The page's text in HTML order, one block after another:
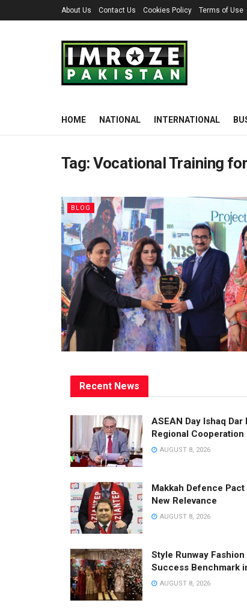
About Us Contact Us Cookies Policy Terms of Use
HOME NATIONAL INTERNATIONAL
Tag:Vocational Training
BLOG
Recent News
ASEAN Day Ishaq
Regional Cooperation
AUGUST 8, 2026
Makkah Defence Pact
New Relevance
AUGUST 8, 2026
Style Runway
Success Benchmark
AUGUST 8, 2026